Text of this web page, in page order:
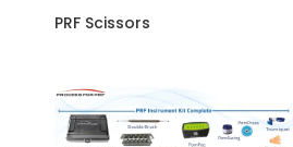
PRF Scissors